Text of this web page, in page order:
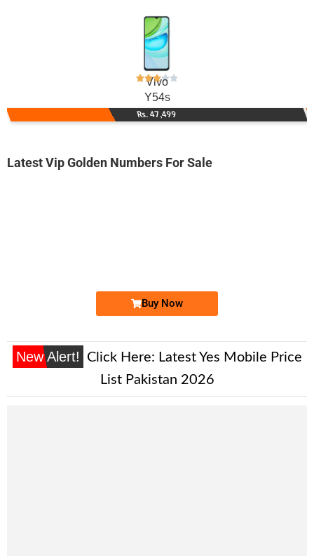
Vivo
Y54s
Rs. 47,499
Latest Vip Golden Numbers For Sale
Buy Now
New Alert! Click Here: Latest Yes Mobile Price
List Pakistan 2026